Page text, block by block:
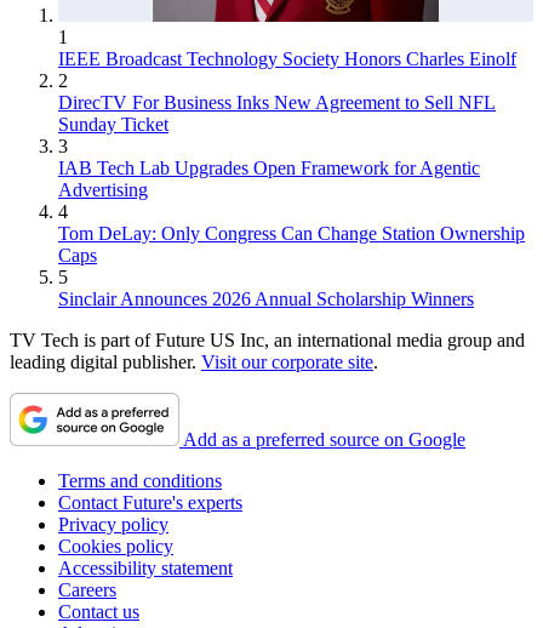
1
IEEE Broadcast Technology Society Honors Charles Einolf
2
DirecTV For Business Inks New Agreement to Sell NFL
Sunday Ticket
3
IAB Tech Lab Upgrades Open Framework for Agentic
Advertising
4
Tom DeLay: Only Congress Can Change Station Ownership
Caps
5
Sinclair Announces 2026 Annual Scholarship Winners
TV Tech is part of Future US Inc, an international media group and
leading digital publisher. Visit our corporate site.
Add as a preferred source on Google
Terms and conditions
Contact Future's experts
Privacy policy
Cookies policy
Accessibility statement
Careers
Contact us